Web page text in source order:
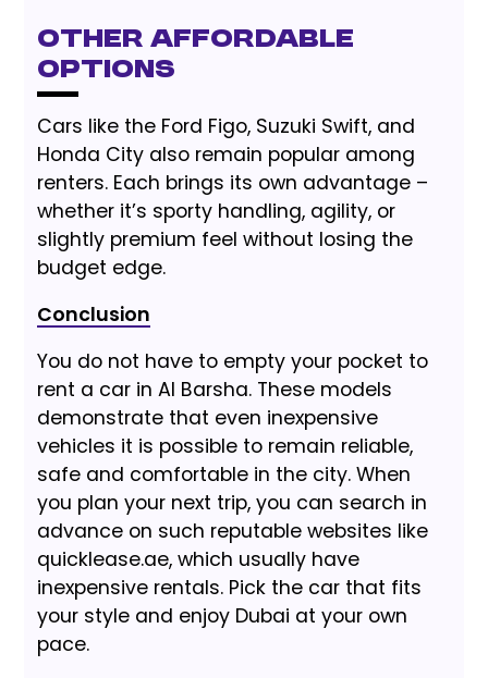
Other Affordable
Options
Cars like the Ford Figo, Suzuki Swift, and
Honda City also remain popular among
renters. Each brings its own advantage –
whether it’s sporty handling, agility, or
slightly premium feel without losing the
budget edge.
Conclusion
You do not have to empty your pocket to
rent a car in Al Barsha. These models
demonstrate that even inexpensive
vehicles it is possible to remain reliable,
safe and comfortable in the city. When
you plan your next trip, you can search in
advance on such reputable websites like
quicklease.ae, which usually have
inexpensive rentals. Pick the car that fits
your style and enjoy Dubai at your own
pace.